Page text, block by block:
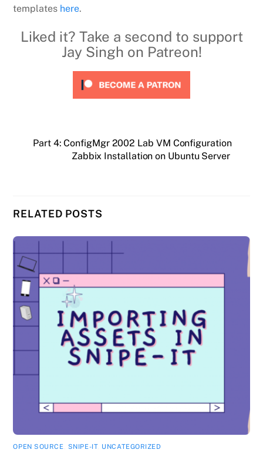
templates here.
Liked it? Take a second to support
Jay Singh on Patreon!
Part 4: ConfigMgr 2002 Lab VM Configuration
Zabbix Installation on Ubuntu Server
RELATED POSTS
OPEN SOURCE SNIPE-IT, UNCATEGORIZED